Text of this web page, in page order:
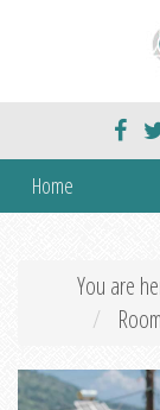
Home
You are